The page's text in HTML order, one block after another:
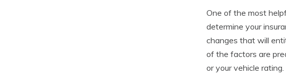
One of the most
determine your
changes that will
of the factors are
or your vehicle rating.